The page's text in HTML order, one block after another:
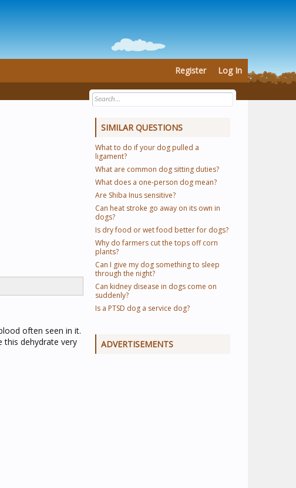
often seen in it.
this dehydrate very
SIMILAR QUESTIONS
What to do if your dog pulled a
ligament?
What are common dog sitting duties?
What does a one-person dog mean?
Are Shiba Inus sensitive?
Can heat stroke go away on its own in
dogs?
Is dry food or wet food better for dogs?
Why do farmers cut the tops off corn
plants?
Can I give my dog something to sleep
through the night?
Can kidney disease in dogs come on
suddenly?
Is a PTSD dog a service dog?
ADVERTISEMENTS
Register Log In